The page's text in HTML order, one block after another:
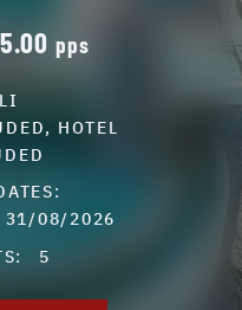
pps
HOTEL
08/2026
5